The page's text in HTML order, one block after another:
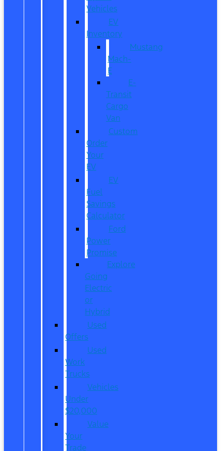
Vehicles
EV
Inventory
Mustang
Mach-
E
E-
Transit
Cargo
Van
Custom
Order
Your
EV
EV
Fuel
Savings
Calculator
Ford
Power
Promise
Explore
Going
Electric
or
Hybrid
Used
Offers
Used
Work
Trucks
Vehicles
Under
$20,000
Value
Your
Trade